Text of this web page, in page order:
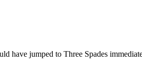
have jumped to Three Spades